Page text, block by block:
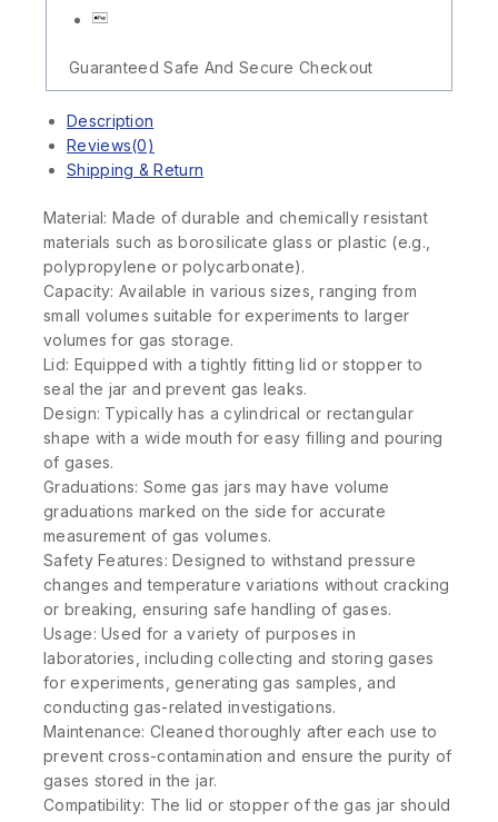
Guaranteed Safe And Secure Checkout
Description
Reviews(0)
Shipping & Return
Material: Made of durable and chemically resistant
materials such as borosilicate glass or plastic (e.g.,
polypropylene or polycarbonate).
Capacity: Available in various sizes, ranging from
small volumes suitable for experiments to larger
volumes for gas storage.
Lid: Equipped with a tightly fitting lid or stopper to
seal the jar and prevent gas leaks.
Design: Typically has a cylindrical or rectangular
shape with a wide mouth for easy filling and pouring
of gases.
Graduations: Some gas jars may have volume
graduations marked on the side for accurate
measurement of gas volumes.
Safety Features: Designed to withstand pressure
changes and temperature variations without cracking
or breaking, ensuring safe handling of gases.
Usage: Used for a variety of purposes in
laboratories, including collecting and storing gases
for experiments, generating gas samples, and
conducting gas-related investigations.
Maintenance: Cleaned thoroughly after each use to
prevent cross-contamination and ensure the purity of
gases stored in the jar.
Compatibility: The lid or stopper of the gas jar should